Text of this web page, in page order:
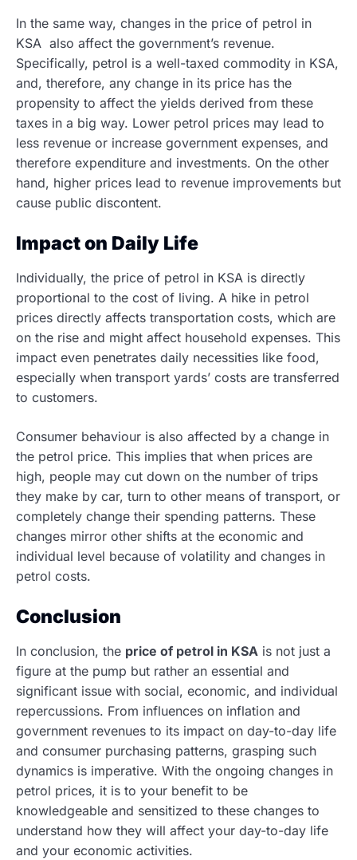
In the same way, changes in the price of petrol in
KSA also affect the government’s revenue.
Specifically, petrol is a well-taxed commodity in KSA,
and, therefore, any change in its price has the
propensity to affect the yields derived from these
taxes in a big way. Lower petrol prices may lead to
less revenue or increase government expenses, and
therefore expenditure and investments. On the other
hand, higher prices lead to revenue improvements but
cause public discontent.
Impact on Daily Life
Individually, the price of petrol in KSA is directly
proportional to the cost of living. A hike in petrol
prices directly affects transportation costs, which are
on the rise and might affect household expenses. This
impact even penetrates daily necessities like food,
especially when transport yards’ costs are transferred
to customers.
Consumer behaviour is also affected by a change in
the petrol price. This implies that when prices are
high, people may cut down on the number of trips
they make by car, turn to other means of transport, or
completely change their spending patterns. These
changes mirror other shifts at the economic and
individual level because of volatility and changes in
petrol costs.
Conclusion
In conclusion, the price of petrol in KSA is not just a
figure at the pump but rather an essential and
significant issue with social, economic, and individual
repercussions. From influences on inflation and
government revenues to its impact on day-to-day life
and consumer purchasing patterns, grasping such
dynamics is imperative. With the ongoing changes in
petrol prices, it is to your benefit to be
knowledgeable and sensitized to these changes to
understand how they will affect your day-to-day life
and your economic activities.